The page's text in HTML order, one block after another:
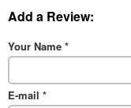
Add a Review:
Your Name *
E-mail *